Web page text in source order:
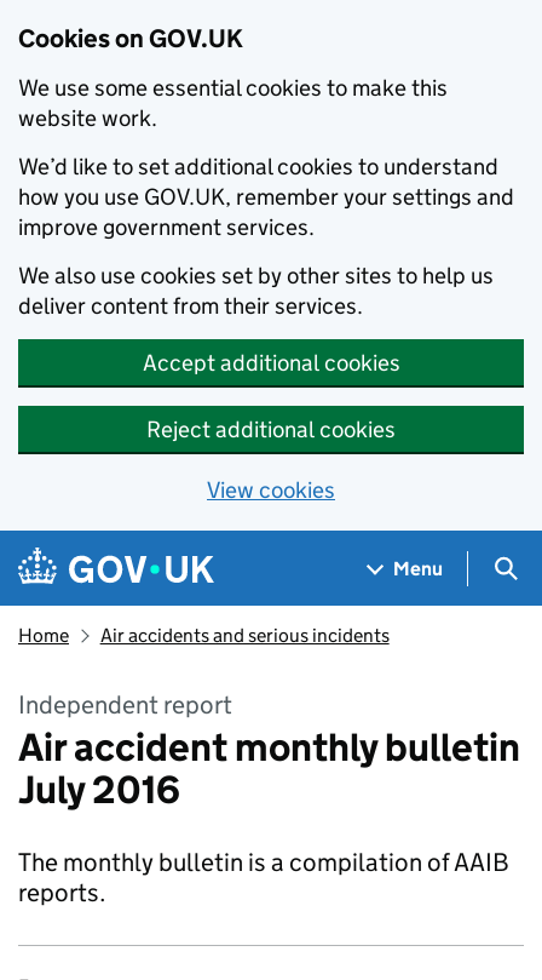
Cookies on GOV.UK
We use some essential cookies to make this
website work.
We’d like to set additional cookies to understand
how you use GOV.UK, remember your settings and
improve government services.
We also use cookies set by other sites to help us
deliver content from their services.
Accept additional cookies
Reject additional cookies
View cookies
Skip to main content
Navigation menu
Menu
Home Air accidents and serious incidents
Independent report
Air accident monthly bulletin
July 2016
The monthly bulletin is a compilation of AAIB
reports.